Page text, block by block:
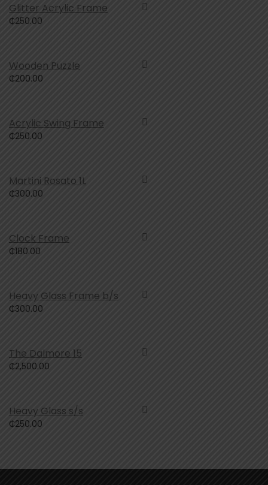
Glitter Acrylic Frame
₵250.00
Wooden Puzzle
₵200.00
Acrylic Swing Frame
₵250.00
Martini Rosato 1L
₵300.00
Clock Frame
₵180.00
Heavy Glass Frame b/s
₵300.00
The Dalmore 15
₵2,500.00
Heavy Glass s/s
₵250.00